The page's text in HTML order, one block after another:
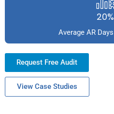
Average AR
Request Free Audit
View Case Studies